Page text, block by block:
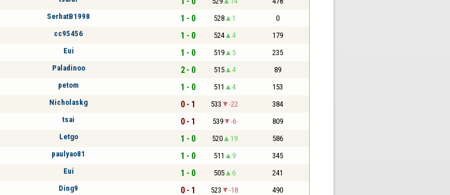
SerhatB1998 1 - 0 528 1 0
cc95456 1 - 0 524 4 179
Eui 1 - 0 519 5 235
Paladinoo 2 - 0 515 4 89
petom 1 - 0 511 4 153
Nicholaskg 0 - 1 533 -22 384
tsai 0 - 1 539 -6 809
Letgo 1 - 0 520 19 586
paulyao81 1 - 0 511 9 345
Eui 1 - 0 505 6 241
Ding9 0 - 1 523 -18 490